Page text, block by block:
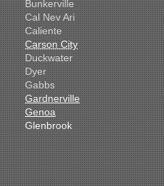
Bunkerville
Cal Nev Ari
Caliente
Carson City
Duckwater
Dyer
Gabbs
Gardnerville
Genoa
Glenbrook
Goldfield
Hawthorne
Henderson
Hiko